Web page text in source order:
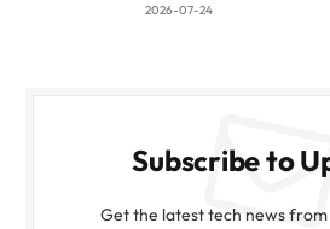
2026-07-24
Subscribe to
Get the latest tech news from